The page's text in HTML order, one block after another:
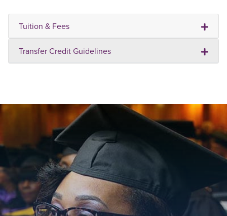
Tuition & Fees
Transfer Credit Guidelines